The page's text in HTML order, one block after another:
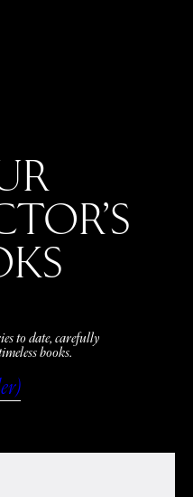
to date, carefully
books.